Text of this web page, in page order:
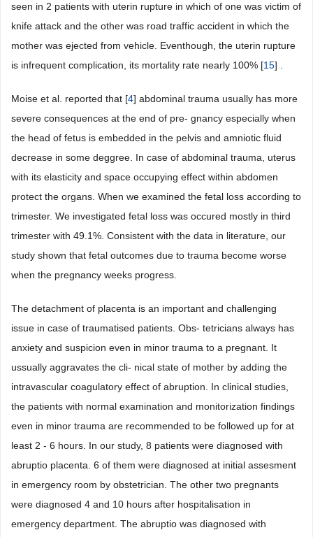
seen in 2 patients with uterin rupture in which of one was victim of
knife attack and the other was road traffic accident in which the
mother was ejected from vehicle. Eventhough, the uterin rupture
is infrequent complication, its mortality rate nearly 100% [15] .
Moise et al. reported that [4] abdominal trauma usually has more
severe consequences at the end of pre- gnancy especially when
the head of fetus is embedded in the pelvis and amniotic fluid
decrease in some deggree. In case of abdominal trauma, uterus
with its elasticity and space occupying effect within abdomen
protect the organs. When we examined the fetal loss according to
trimester. We investigated fetal loss was occured mostly in third
trimester with 49.1%. Consistent with the data in literature, our
study shown that fetal outcomes due to trauma become worse
when the pregnancy weeks progress.
The detachment of placenta is an important and challenging
issue in case of traumatised patients. Obs- tetricians always has
anxiety and suspicion even in minor trauma to a pregnant. It
ussually aggravates the cli- nical state of mother by adding the
intravascular coagulatory effect of abruption. In clinical studies,
the patients with normal examination and monitorization findings
even in minor trauma are recommended to be followed up for at
least 2 - 6 hours. In our study, 8 patients were diagnosed with
abruptio placenta. 6 of them were diagnosed at initial assesment
in emergency room by obstetrician. The other two pregnants
were diagnosed 4 and 10 hours after hospitalisation in
emergency department. The abruptio was diagnosed with